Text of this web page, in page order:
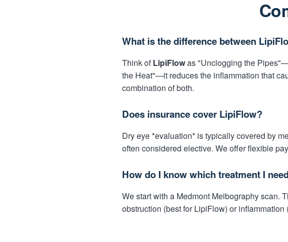
What is the difference between
Think ofLipiFlowas "Unclogging the
the Heat"—it reduces the inflammation that
combination of both.
Does insurance cover LipiFlow?
Dry eye *evaluation* is typically covered by
often considered elective. We offer flexible
How do I know which treatment I
We start with a Medmont Meibography scan.
obstruction (best for LipiFlow) or inflammation